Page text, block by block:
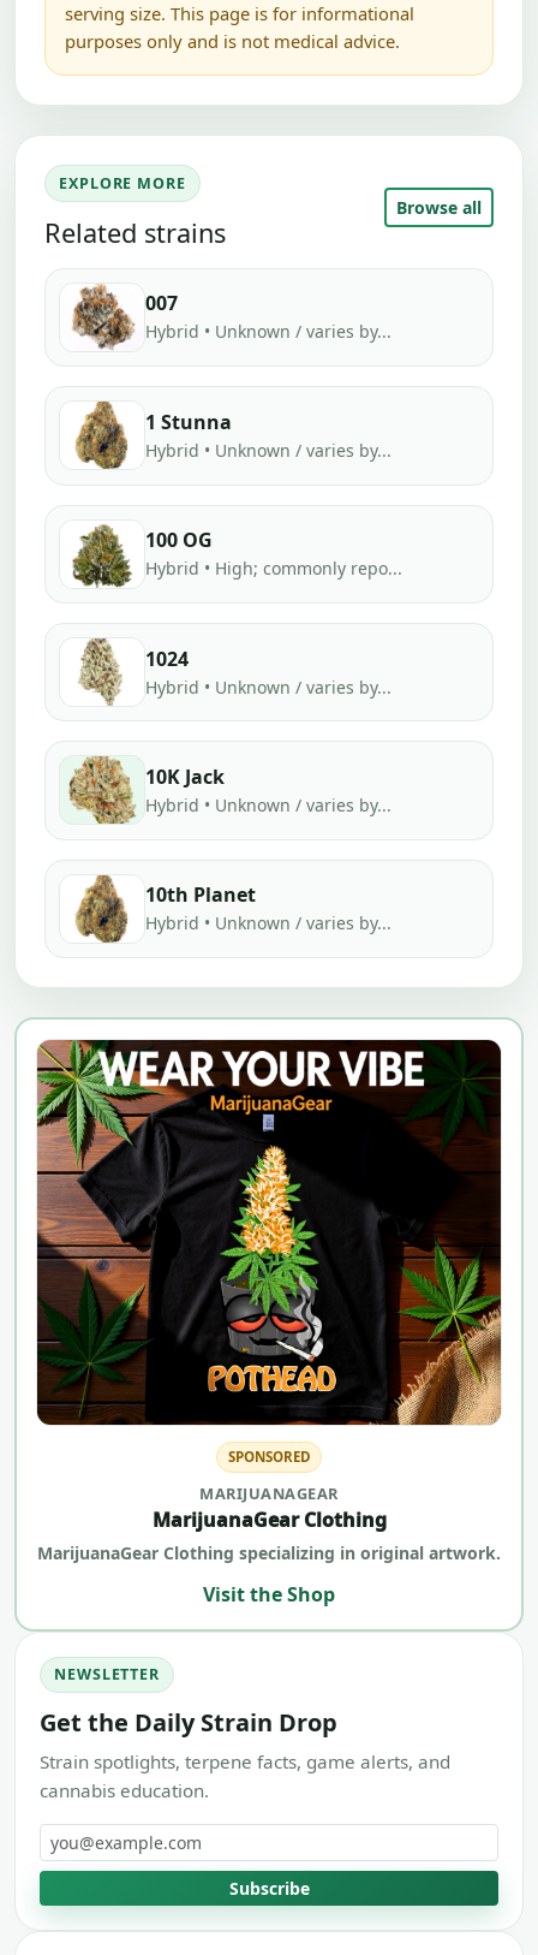
serving size. This page is for informational
purposes only and is not medical advice.
EXPLORE MORE
Related strains
Browse all
007
Hybrid • Unknown / varies by...
1 Stunna
Hybrid • Unknown / varies by...
100 OG
Hybrid • High; commonly repo...
1024
Hybrid • Unknown / varies by...
10K Jack
Hybrid • Unknown / varies by...
10th Planet
Hybrid • Unknown / varies by...
SPONSORED
MARIJUANAGEAR
MarijuanaGear Clothing
MarijuanaGear Clothing specializing in original artwork.
Visit the Shop
NEWSLETTER
Get the Daily Strain Drop
Strain spotlights, terpene facts, game alerts, and
cannabis education.
Email address
Subscribe